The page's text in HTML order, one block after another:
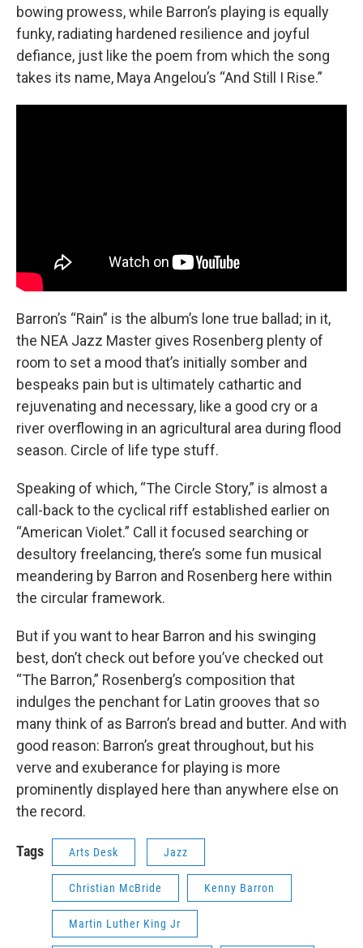
bowing prowess, while Barron’s playing is equally
funky, radiating hardened resilience and joyful
defiance, just like the poem from which the song
takes its name, Maya Angelou’s “And Still I Rise.”
Barron’s “Rain” is the album’s lone true ballad; in it,
the NEA Jazz Master gives Rosenberg plenty of
room to set a mood that’s initially somber and
bespeaks pain but is ultimately cathartic and
rejuvenating and necessary, like a good cry or a
river overflowing in an agricultural area during flood
season. Circle of life type stuff.
Speaking of which, “The Circle Story,” is almost a
call-back to the cyclical riff established earlier on
“American Violet.” Call it focused searching or
desultory freelancing, there’s some fun musical
meandering by Barron and Rosenberg here within
the circular framework.
But if you want to hear Barron and his swinging
best, don’t check out before you’ve checked out
“The Barron,” Rosenberg’s composition that
indulges the penchant for Latin grooves that so
many think of as Barron’s bread and butter. And with
good reason: Barron’s great throughout, but his
verve and exuberance for playing is more
prominently displayed here than anywhere else on
the record.
Tags Arts Desk Jazz
Christian McBride Kenny Barron
Martin Luther King Jr